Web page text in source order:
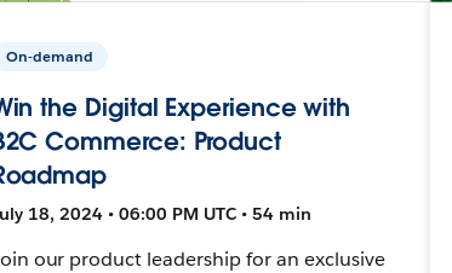
On-demand
the Digital Experience with
Commerce: Product
18, 2024 • 06:00 PM UTC • 54 min
our product leadership for an exclusive